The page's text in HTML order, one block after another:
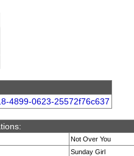
4899-0623-25572f76c637
Not Over You
Sunday Girl